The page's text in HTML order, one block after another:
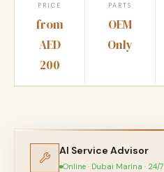
PRICE
from
AED
200
PARTS
OEM
Only
AI Service Advisor
Online · Dubai Marina · 24/7